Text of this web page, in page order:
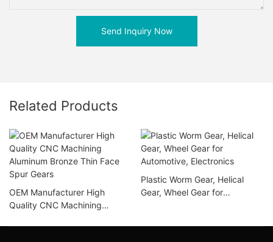
Send Inquiry Now
Related Products
OEM Manufacturer High
Quality CNC Machining
Plastic Worm Gear, Helical
Gear, Wheel Gear for